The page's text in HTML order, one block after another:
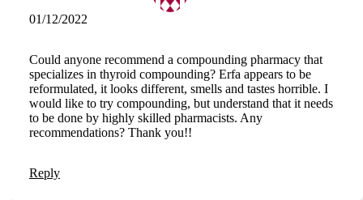
01/12/2022
Could anyone recommend a compounding pharmacy that
specializes in thyroid compounding? Erfa appears to be
reformulated, it looks different, smells and tastes horrible. I
would like to try compounding, but understand that it needs
to be done by highly skilled pharmacists. Any
recommendations? Thank you!!
Reply